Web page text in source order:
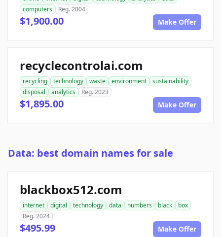
computers
Reg. 2004
$1,900.00 Make Offer
recyclecontrolai.com
recycling technology waste environment
sustainability
disposal
analytics Reg. 2023
$1,895.00 Make Offer
Data: best domain names for sale
blackbox512.com
internet digital technology data numbers black
box
Reg. 2024
$495.99 Make Offer